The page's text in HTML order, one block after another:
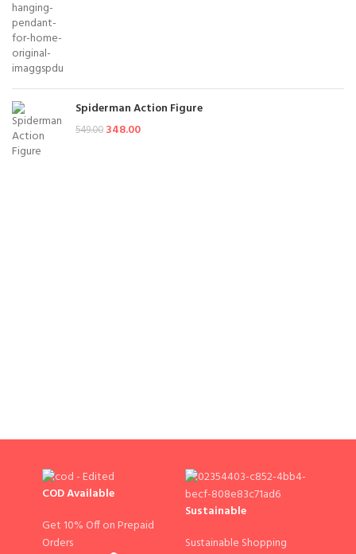
Spiderman Action Figure
549.00 348.00
COD Available
Get 10% Off on Prepaid
Orders
Sustainable
Sustainable Shopping